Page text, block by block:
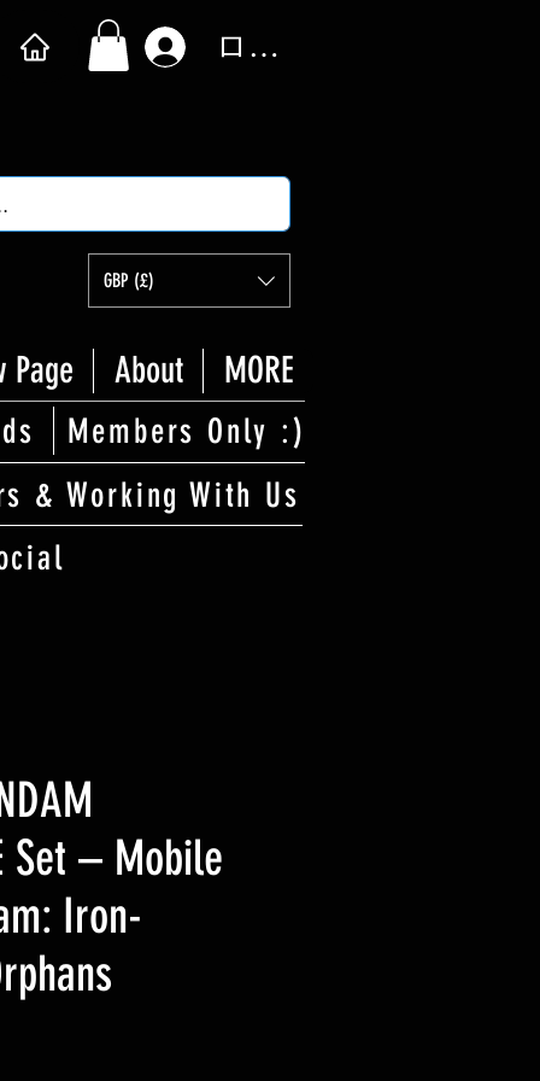
ログイン
GBP (£)
Page About MORE
Members Only :)
& Working With Us
Set – Mobile
Iron-